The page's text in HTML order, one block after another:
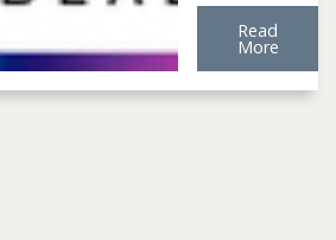
Read
More